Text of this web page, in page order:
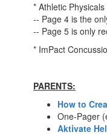
* Athletic
-- Page 4 is the
-- Page 5 is only
* ImPact
PARENTS:
How to
One-Pager
Aktivate